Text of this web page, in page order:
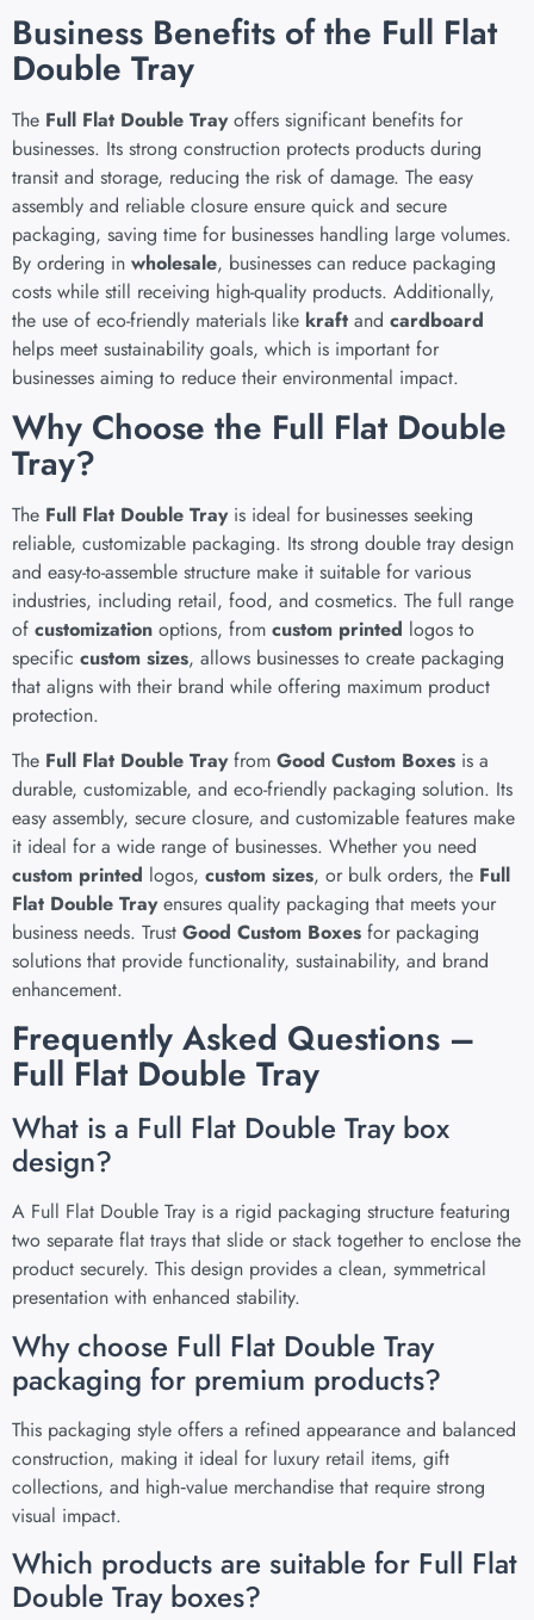
Business Benefits of the Full Flat
Double Tray
The Full Flat Double Trayoffers significant benefits for
businesses. Its strong construction protects products during
transit and storage, reducing the risk of damage. The easy
assembly and reliable closure ensure quick and secure
packaging, saving time for businesses handling large volumes.
By ordering in wholesale, businesses can reduce packaging
costs while still receiving high-quality products. Additionally,
the use of eco-friendly materials like kraft and cardboard
helps meet sustainability goals, which is important for
businesses aiming to reduce their environmental impact.
Why Choose the Full Flat Double
Tray?
The Full Flat Double Trayis ideal for businesses seeking
reliable, customizable packaging. Its strong double tray design
and easy-to-assemble structure make it suitable for various
industries, including retail, food, and cosmetics. The full range
of customization options, from custom printed logos to
specific custom sizes, allows businesses to create packaging
that aligns with their brand while offering maximum product
protection.
The Full Flat Double Trayfrom Good Custom Boxes is a
durable, customizable, and eco-friendly packaging solution. Its
easy assembly, secure closure, and customizable features make
it ideal for a wide range of businesses. Whether you need
custom printed logos, custom sizes, or bulk orders, the Full
Flat Double Trayensures quality packaging that meets your
business needs. Trust Good Custom Boxes for packaging
solutions that provide functionality, sustainability, and brand
enhancement.
Frequently Asked Questions –
Full Flat Double Tray
What is a Full Flat Double Tray box
design?
A Full Flat Double Tray is a rigid packaging structure featuring
two separate flat trays that slide or stack together to enclose the
product securely. This design provides a clean, symmetrical
presentation with enhanced stability.
Why choose Full Flat Double Tray
packaging for premium products?
This packaging style offers a refined appearance and balanced
construction, making it ideal for luxury retail items, gift
collections, and high‑value merchandise that require strong
visual impact.
Which products are suitable for Full Flat
Double Tray boxes?